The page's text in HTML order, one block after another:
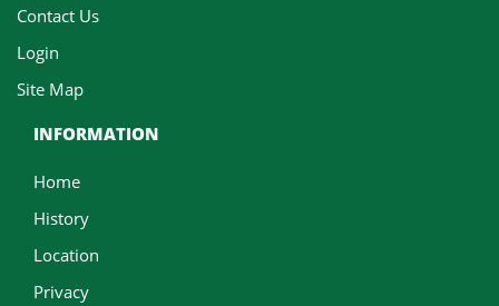
Contact Us
Login
Site Map
INFORMATION
Home
History
Location
Privacy